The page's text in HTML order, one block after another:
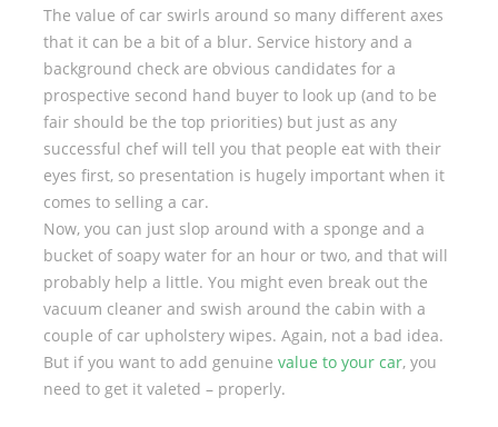
The value of car swirls around so many different axes
that it can be a bit of a blur. Service history and a
background check are obvious candidates for a
prospective second hand buyer to look up (and to be
fair should be the top priorities) but just as any
successful chef will tell you that people eat with their
eyes first, so presentation is hugely important when it
comes to selling a car.
Now, you can just slop around with a sponge and a
bucket of soapy water for an hour or two, and that will
probably help a little. You might even break out the
vacuum cleaner and swish around the cabin with a
couple of car upholstery wipes. Again, not a bad idea.
But if you want to add genuine value to your car, you
need to get it valeted – properly.